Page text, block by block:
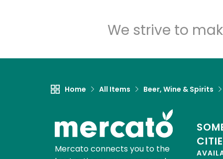
We strive to
Home All Items Beer, Wine & Spirits
Mercato connects you to the